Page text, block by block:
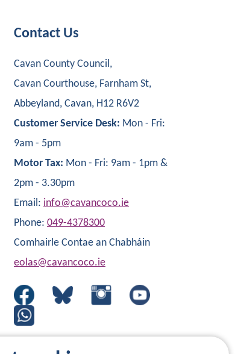
Contact Us
Cavan County Council,
Cavan Courthouse, Farnham St,
Abbeyland, Cavan, H12 R6V2
Customer Service Desk: Mon - Fri:
9am - 5pm
Motor Tax: Mon - Fri: 9am - 1pm &
2pm - 3.30pm
Email: info@cavancoco.ie
Phone: 049-4378300
Comhairle Contae an Chabháin
eolas@cavancoco.ie